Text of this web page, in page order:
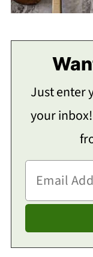
Just enter
your